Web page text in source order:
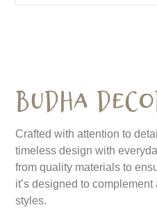
Budha
Crafted with attention to
timeless design with
from quality materials to
it’s designed to
styles.